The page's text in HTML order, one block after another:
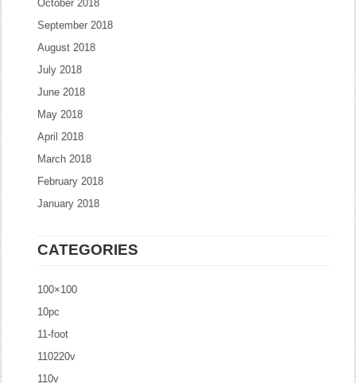
October 2018
September 2018
August 2018
July 2018
June 2018
May 2018
April 2018
March 2018
February 2018
January 2018
CATEGORIES
100×100
10pc
11-foot
110220v
110v